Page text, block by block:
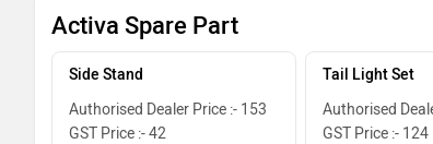
Activa Spare Part
Side Stand
Authorised Dealer Price :- 153
GST Price :- 42
Tail Light Set
Authorised
GST Price :- 124